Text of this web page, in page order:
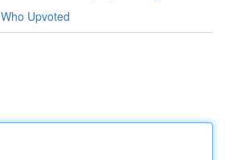
Who Upvoted